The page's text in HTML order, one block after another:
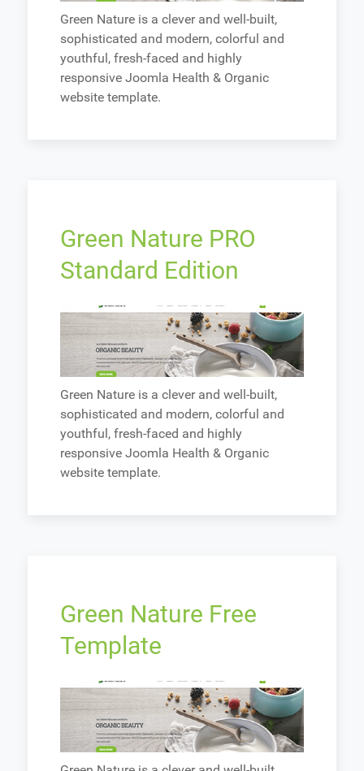
Green Nature is a clever and well-built,
sophisticated and modern, colorful and
youthful, fresh-faced and highly
responsive Joomla Health & Organic
website template.
Green Nature PRO
Standard Edition
Green Nature is a clever and well-built,
sophisticated and modern, colorful and
youthful, fresh-faced and highly
responsive Joomla Health & Organic
website template.
Green Nature Free
Template